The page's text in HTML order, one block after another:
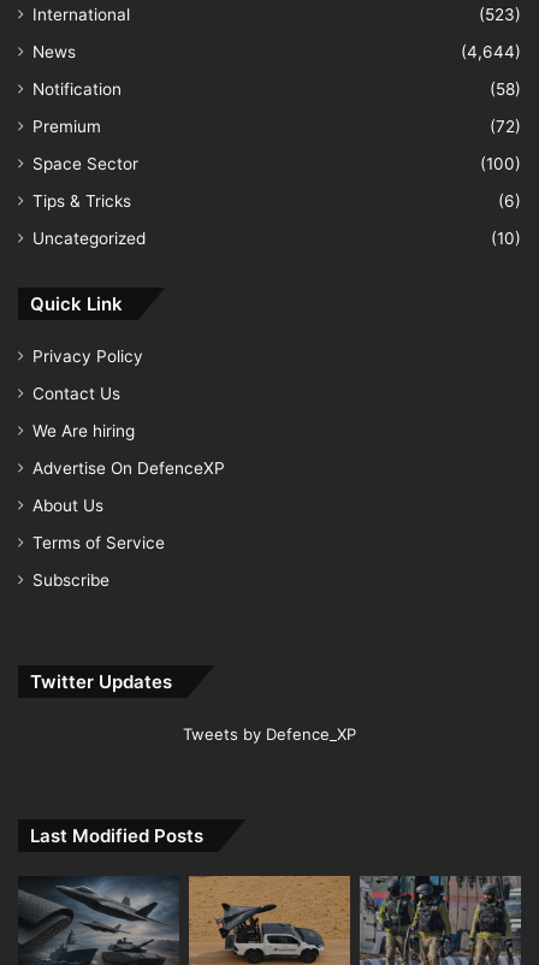
International
(523)
News
(4,644)
Notification
(58)
Premium
(72)
Space Sector
(100)
Tips & Tricks
(6)
Uncategorized
(10)
Quick Link
Privacy Policy
Contact Us
We Are hiring
Advertise On DefenceXP
About Us
Terms of Service
Subscribe
Twitter Updates
Tweets by Defence_XP
Last Modified Posts